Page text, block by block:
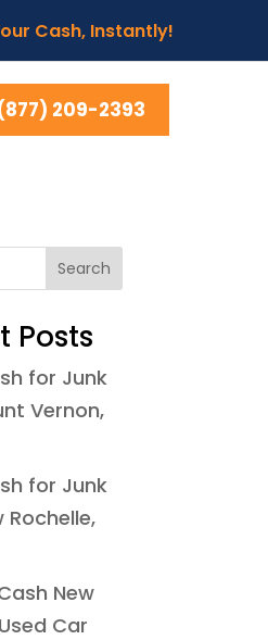
Cash, Instantly!
209-2393
Search
Posts
for Junk
Vernon,
for Junk
Rochelle,
New
Car